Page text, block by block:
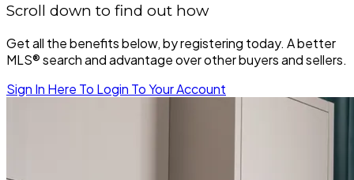
Scroll down to find out how
Get all the benefits below, by registering today. A better
MLS® search and advantage over other buyers and sellers.
Sign In Here To Login To Your Account